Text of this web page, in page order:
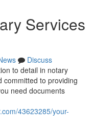
Services
Discuss
to detail in notary
committed to providing
need documents
43623285/your-